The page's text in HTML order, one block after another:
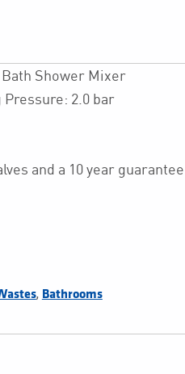
Shower Mixer
2.0 bar
and a 10 year
, Bathrooms